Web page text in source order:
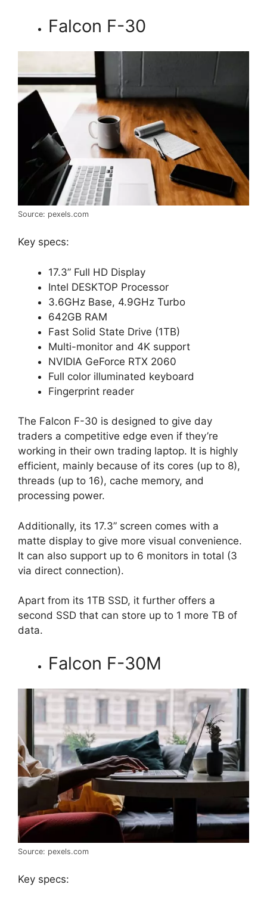
Falcon F-30
Source: pexels.com
Key specs:
17.3” Full HD Display
Intel DESKTOP Processor
3.6GHz Base, 4.9GHz Turbo
642GB RAM
Fast Solid State Drive (1TB)
Multi-monitor and 4K support
NVIDIA GeForce RTX 2060
Full color illuminated keyboard
Fingerprint reader
The Falcon F-30 is designed to give day
traders a competitive edge even if they’re
working in their own trading laptop. It is highly
efficient, mainly because of its cores (up to 8),
threads (up to 16), cache memory, and
processing power.
Additionally, its 17.3” screen comes with a
matte display to give more visual convenience.
It can also support up to 6 monitors in total (3
via direct connection).
Apart from its 1TB SSD, it further offers a
second SSD that can store up to 1 more TB of
data.
Falcon F-30M
Source: pexels.com
Key specs: